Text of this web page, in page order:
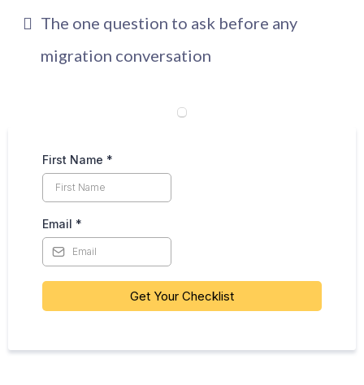
The one question to ask before any
migration conversation
First Name *
Email *
Get Your Checklist